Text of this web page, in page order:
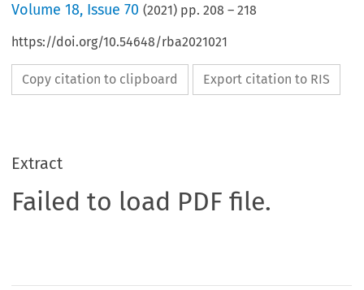
Volume18, Issue 70 (2021) pp.208 –218
https://doi.org/10.54648/rba2021021
Copy citation to clipboard Export citation to RIS
Extract
Failed to load PDF file.